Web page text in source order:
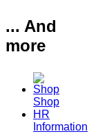
... And
more
Shop
HR
Information